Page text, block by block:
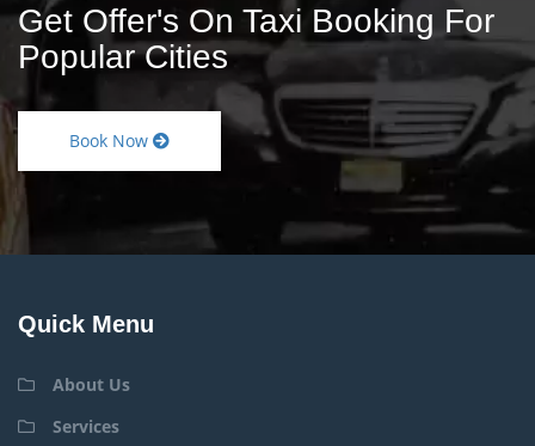
Get Offer's On Taxi Booking For
Popular Cities
Book Now
Quick Menu
About Us
Services